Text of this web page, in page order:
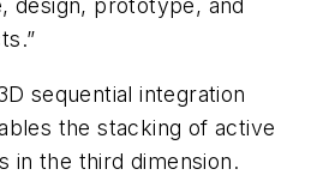
design, prototype, and
sequential integration
the stacking of active
in the third dimension.